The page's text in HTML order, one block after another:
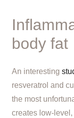
body fat
An interesting
resveratrol and
the most
creates low-